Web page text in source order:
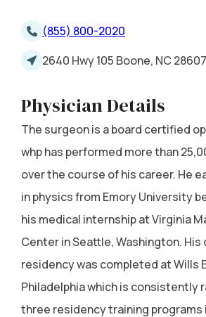
(855) 800-2020
2640 Hwy 105 Boone, NC 28607
Physician Details
The surgeon is a board certified
whp has performed more than
over the course of his career. He
in physics from Emory University
his medical internship at Virginia
Center in Seattle, Washington. His
residency was completed at Wills
Philadelphia which is consistently
three residency training programs